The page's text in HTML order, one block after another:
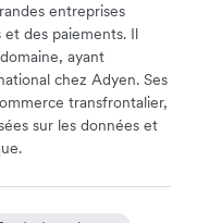
entreprises
des paiements. Il
ayant
chez Adyen. Ses
transfrontalier,
sur les données et